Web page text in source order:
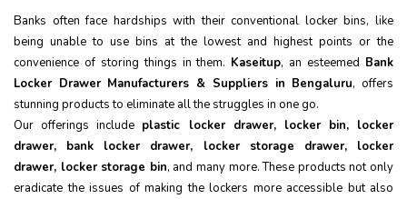
Banks often face hardships with their conventional locker bins, like
being unable to use bins at the lowest and highest points or the
convenience of storing things in them. Kaseitup, an esteemed Bank
Locker Drawer Manufacturers & Suppliers in Bengaluru, offers
stunning products to eliminate all the struggles in one go.
Our offerings include plastic locker drawer, locker bin, locker
drawer, bank locker drawer, locker storage drawer, locker
drawer, locker storage bin, and many more. These products not only
eradicate the issues of making the lockers more accessible but also